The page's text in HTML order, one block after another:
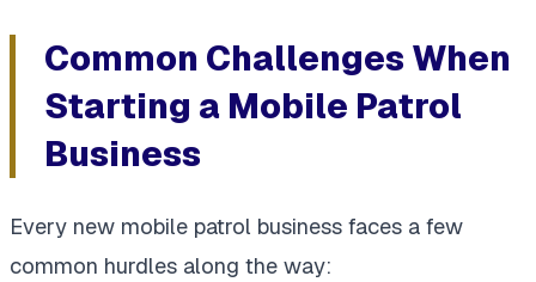
Common Challenges When
Starting a Mobile Patrol
Business
Every new mobile patrol business faces a few
common hurdles along the way: